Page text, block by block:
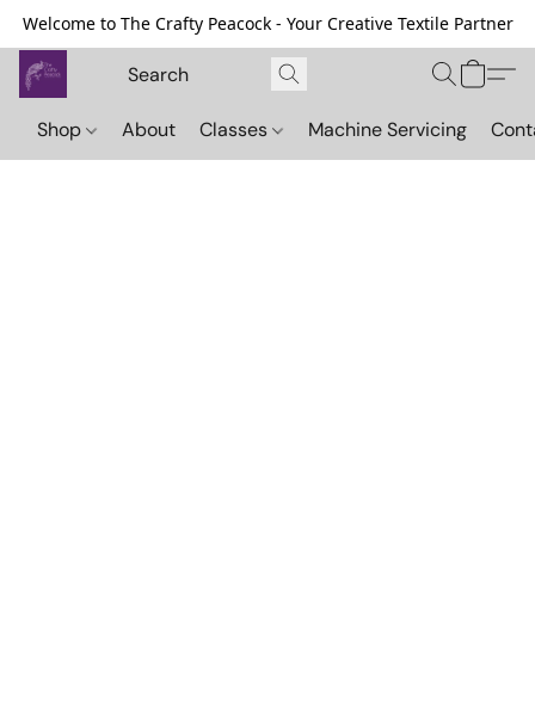
Welcome to The Crafty Peacock - Your Creative Textile Partner
Shop About Classes Machine Servicing